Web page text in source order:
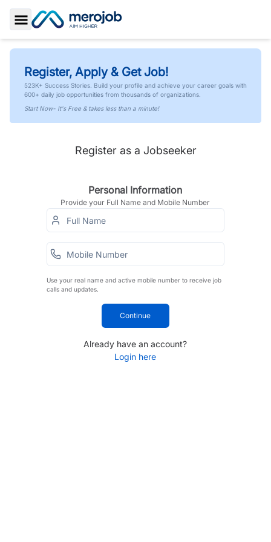
Toggle Sidebar
Register, Apply & Get Job!
523K+ Success Stories. Build your profile and achieve your career goals with
600+ daily job opportunities from thousands of organizations.
Start Now- It's Free & takes less than a minute!
Register as a Jobseeker
Personal Information
Provide your Full Name and Mobile Number
Use your real name and active mobile number to receive job
calls and updates.
Continue
Already have an account?
Login here